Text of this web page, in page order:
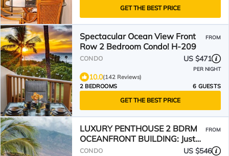
GET THE BEST PRICE
Spectacular Ocean View Front
Row 2 Bedroom Condo! H-209
FROM
CONDO US $471
PER NIGHT
10.0(142 Reviews)
2 BEDROOMS
6 GUESTS
GET THE BEST PRICE
LUXURY PENTHOUSE 2 BDRM
OCEANFRONT BUILDING: Just
steps from the beach!
FROM
CONDO US $546